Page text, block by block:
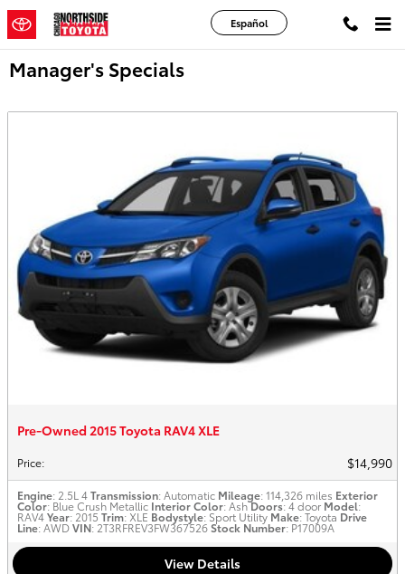
Skip to main content
Español
Manager's Specials
Pre-Owned 2015 Toyota RAV4 XLE
Price: $14,990
Engine: 2.5L 4Transmission: Automatic Mileage: 114,326 miles Exterior
Color: Blue Crush Metallic Interior Color: AshDoors: 4 door Model:
RAV4Year: 2015 Trim: XLE Bodystyle: Sport Utility Make: Toyota Drive
Line: AWDVIN: 2T3RFREV3FW367526Stock Number: P17009A
View Details